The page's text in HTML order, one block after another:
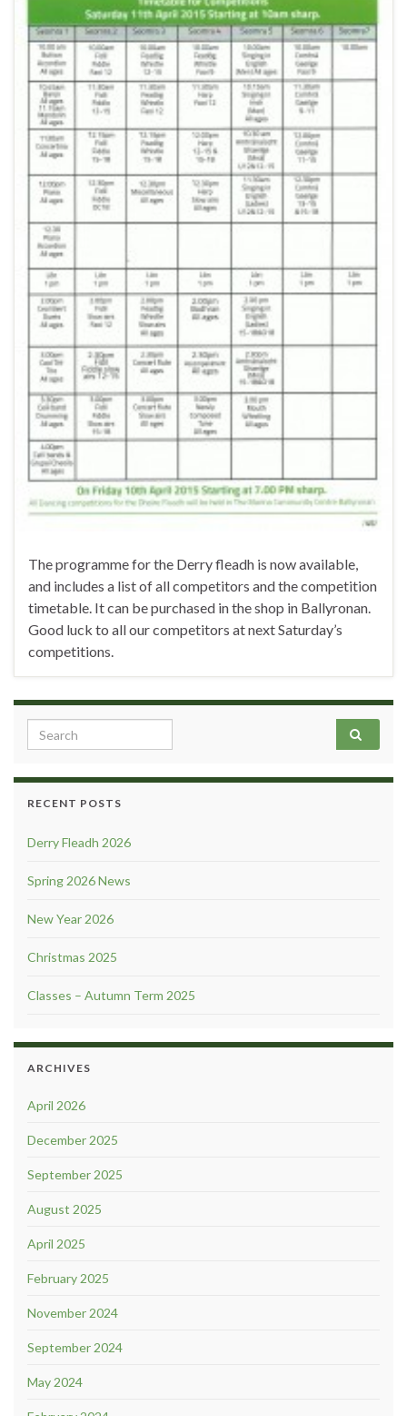
The programme for the Derry fleadh is now available,
and includes a list of all competitors and the competition
timetable. It can be purchased in the shop in Ballyronan.
Good luck to all our competitors at next Saturday’s
competitions.
Search for:
RECENT POSTS
Derry Fleadh 2026
Spring 2026 News
New Year 2026
Christmas 2025
Classes – Autumn Term 2025
ARCHIVES
April 2026
December 2025
September 2025
August 2025
April 2025
February 2025
November 2024
September 2024
May 2024